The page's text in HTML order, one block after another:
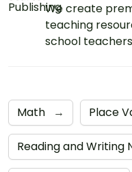
We create
teaching
school
Math → Place
Reading and Writing